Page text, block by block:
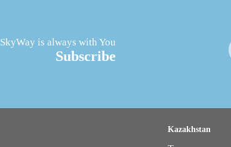
SkyWay is always with You
Subscribe
Kazakhstan